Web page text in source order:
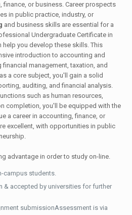
finance, or business. Career prospects
in public practice, industry, or
and business skills are essential for a
Undergraduate Certificate in
you develop these skills. This
introduction to accounting and
management, taxation, and
as a core subject, you'll gain a solid
auditing, and financial analysis.
such as human resources,
completion, you'll be equipped with the
a career in accounting, finance, or
excellent, with opportunities in public
advantage in order to study on-line.
campus students.
& accepted by universities for further
submissionAssessment is via